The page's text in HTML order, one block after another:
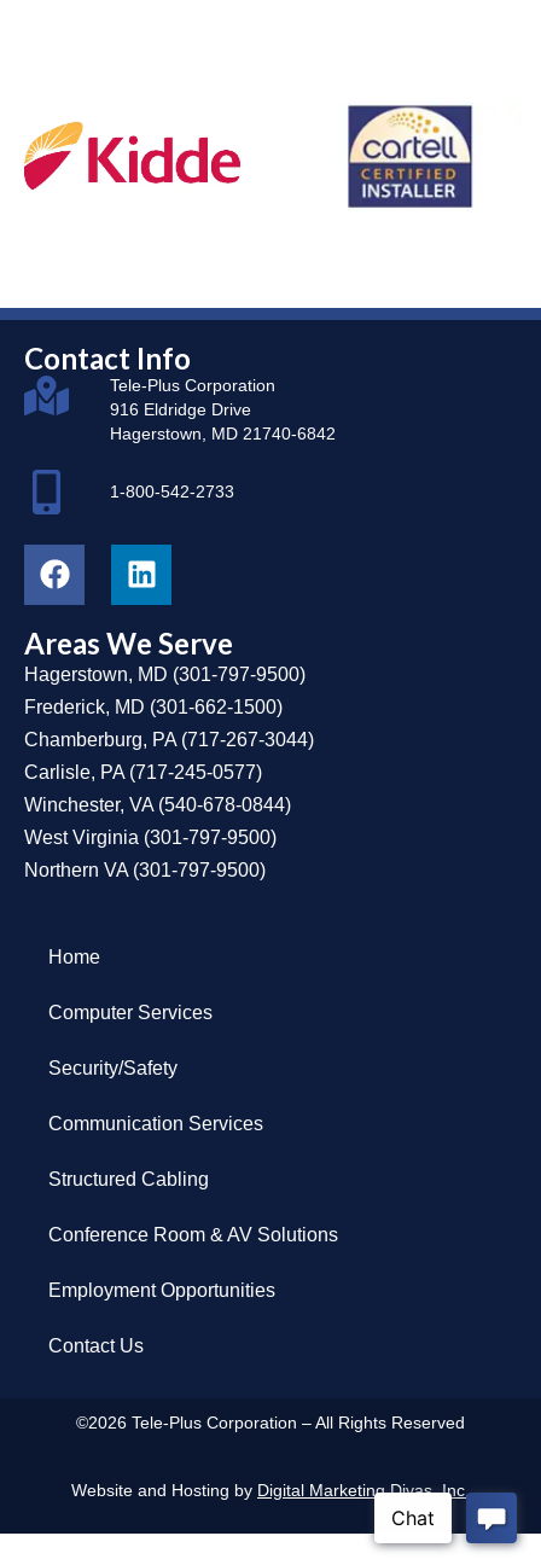
Contact Info
Tele-Plus Corporation
916 Eldridge Drive
Hagerstown, MD 21740-6842
1-800-542-2733
Areas We Serve
Hagerstown, MD (301-797-9500)
Frederick, MD (301-662-1500)
Chamberburg, PA (717-267-3044)
Carlisle, PA (717-245-0577)
Winchester, VA (540-678-0844)
West Virginia (301-797-9500)
Northern VA (301-797-9500)
Home
Computer Services
Security/Safety
Communication Services
Structured Cabling
Conference Room & AV Solutions
Employment Opportunities
Contact Us
©2026 Tele-Plus Corporation – All Rights Reserved
Website and Hosting by Digital Marketing Divas, Inc.